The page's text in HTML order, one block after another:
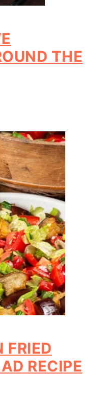
THE
FRIED
RECIPE